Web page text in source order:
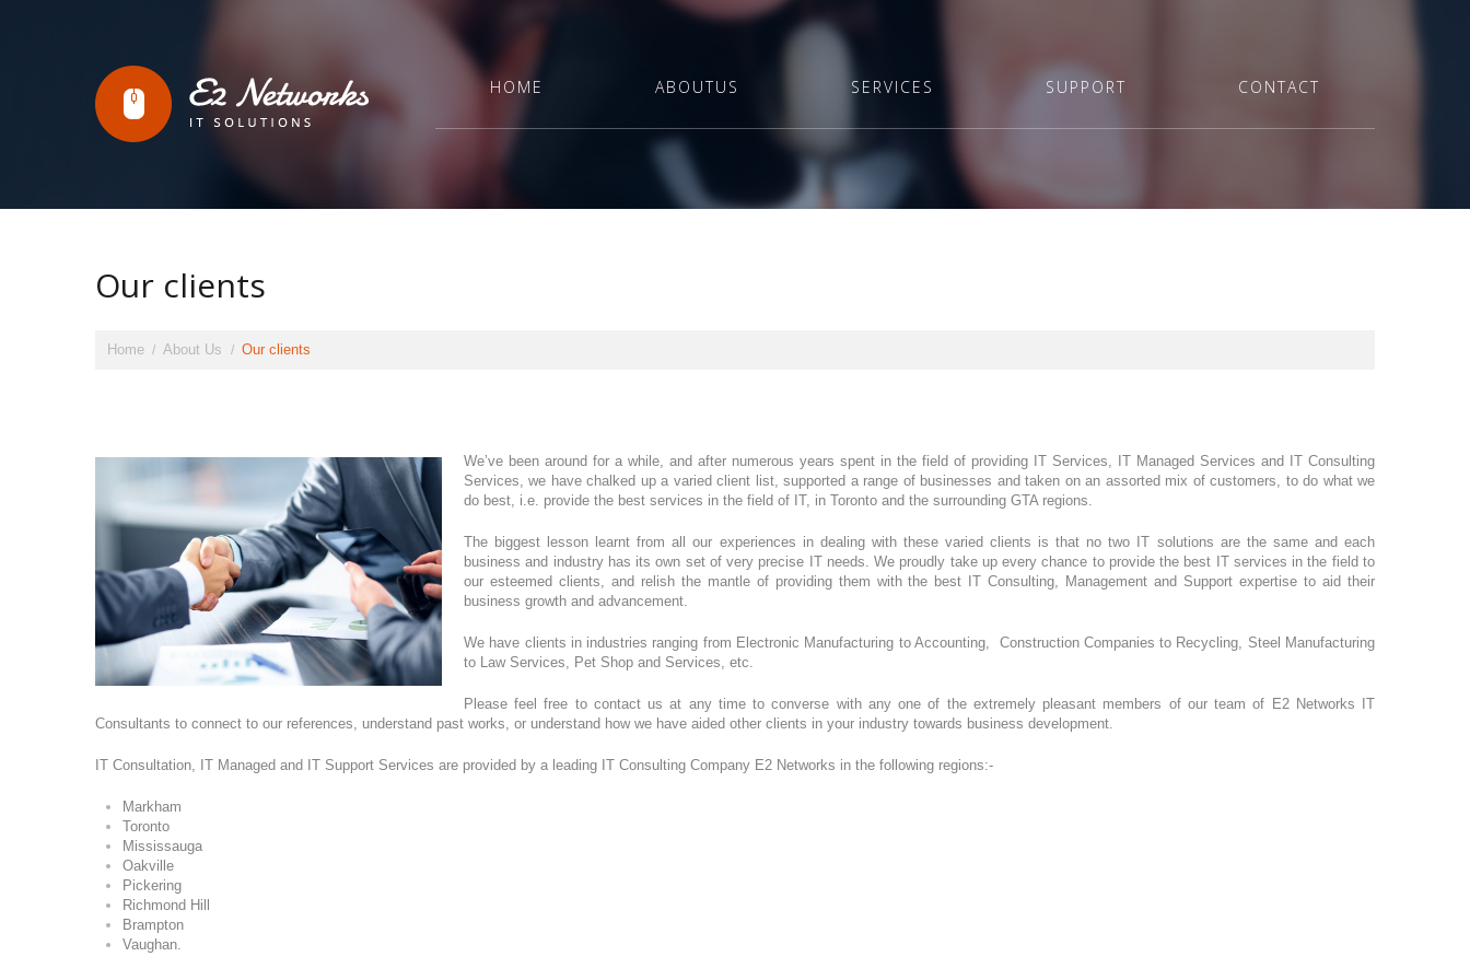
HOME ABOUTUS SERVICES SUPPORT CONTACT
Our clients
Home About Us Our clients
We’ve been around for a while, and after numerous years spent in the field of providing IT Services, IT Managed Services and IT Consulting
Services, we have chalked up a varied client list, supported a range of businesses and taken on an assorted mix of customers, to do what we
do best, i.e. provide the best services in the field of IT, in Toronto and the surrounding GTA regions.
The biggest lesson learnt from all our experiences in dealing with these varied clients is that no two IT solutions are the same and each
business and industry has its own set of very precise IT needs. We proudly take up every chance to provide the best IT services in the field to
our esteemed clients, and relish the mantle of providing them with the best IT Consulting, Management and Support expertise to aid their
business growth and advancement.
We have clients in industries ranging from Electronic Manufacturing to Accounting, Construction Companies to Recycling, Steel Manufacturing
to Law Services, Pet Shop and Services, etc.
Please feel free to contact us at any time to converse with any one of the extremely pleasant members of our team of E2 Networks IT
Consultants to connect to our references, understand past works, or understand how we have aided other clients in your industry towards business development.
IT Consultation, IT Managed and IT Support Services are provided by a leading IT Consulting Company E2 Networks in the following regions:-
Markham
Toronto
Mississauga
Oakville
Pickering
Richmond Hill
Brampton
Vaughan.